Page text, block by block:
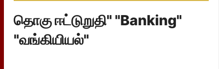
தொகு ஈட்டுறுதி" "Banking"
"வங்கியியல்"